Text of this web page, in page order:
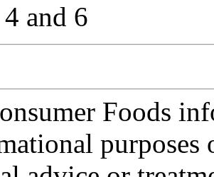
and 6
Foods
purposes